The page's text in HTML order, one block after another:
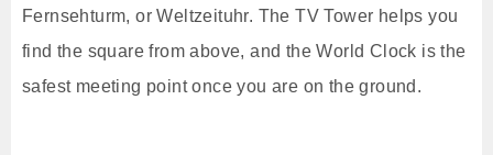
Fernsehturm, or Weltzeituhr. The TV Tower helps you
find the square from above, and the World Clock is the
safest meeting point once you are on the ground.